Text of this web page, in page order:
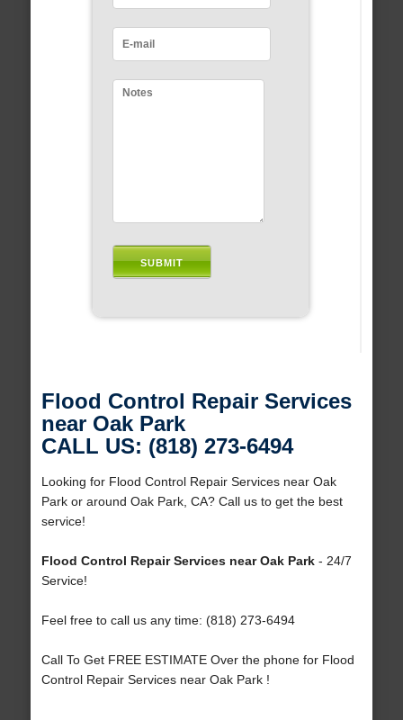
Flood Control Repair Services
near Oak Park
CALL US: (818) 273-6494
Looking for Flood Control Repair Services near Oak
Park or around Oak Park, CA? Call us to get the best
service!
Flood Control Repair Services near Oak Park- 24/7
Service!
Feel free to call us any time: (818) 273-6494
Call To Get FREE ESTIMATE Over the phone for Flood
Control Repair Services near Oak Park !